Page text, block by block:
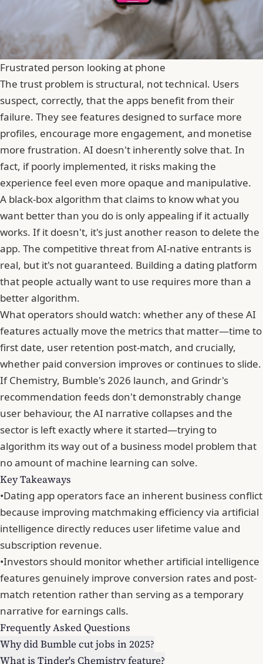
Frustrated person looking at phone
The trust problem is structural, not technical. Users
suspect, correctly, that the apps benefit from their
failure. They see features designed to surface more
profiles, encourage more engagement, and monetise
more frustration. AI doesn't inherently solve that. In
fact, if poorly implemented, it risks making the
experience feel even more opaque and manipulative.
A black-box algorithm that claims to know what you
want better than you do is only appealing if it actually
works. If it doesn't, it's just another reason to delete the
app. The competitive threat from AI-native entrants is
real, but it's not guaranteed. Building a dating platform
that people actually want to use requires more than a
better algorithm.
What operators should watch: whether any of these AI
features actually move the metrics that matter—time to
first date, user retention post-match, and crucially,
whether paid conversion improves or continues to slide.
If Chemistry, Bumble's 2026 launch, and Grindr's
recommendation feeds don't demonstrably change
user behaviour, the AI narrative collapses and the
sector is left exactly where it started—trying to
algorithm its way out of a business model problem that
no amount of machine learning can solve.
Key Takeaways
•Dating app operators face an inherent business conflict
because improving matchmaking efficiency via artificial
intelligence directly reduces user lifetime value and
subscription revenue.
•Investors should monitor whether artificial intelligence
features genuinely improve conversion rates and post-
match retention rather than serving as a temporary
narrative for earnings calls.
Frequently Asked Questions
Why did Bumble cut jobs in 2025?
What is Tinder's Chemistry feature?